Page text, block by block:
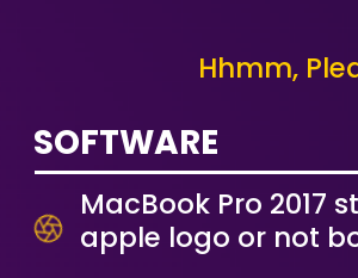
Hhmm,
SOFTWARE
MacBook Pro 2017
apple logo or not